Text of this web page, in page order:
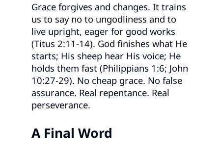
Grace forgives and changes. It trains
us to say no to ungodliness and to
live upright, eager for good works
(Titus 2:11-14). God finishes what He
starts; His sheep hear His voice; He
holds them fast (Philippians 1:6; John
10:27-29). No cheap grace. No false
assurance. Real repentance. Real
perseverance.
A Final Word